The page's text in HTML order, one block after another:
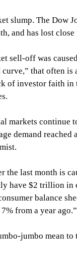
slump. The
and has lost
sell-off was
that often
of investor faith in
markets continue
demand reached
the last month is
have $2 trillion
balance
from a year ago.”
jumbo mean